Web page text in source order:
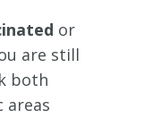
or
are still
both
areas